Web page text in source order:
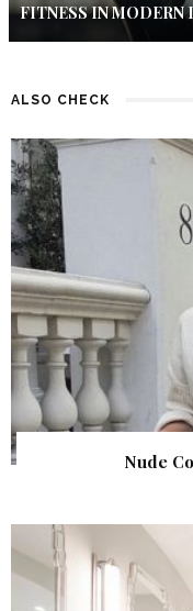
FITNESS IN MODERN
ALSO CHECK
Nude